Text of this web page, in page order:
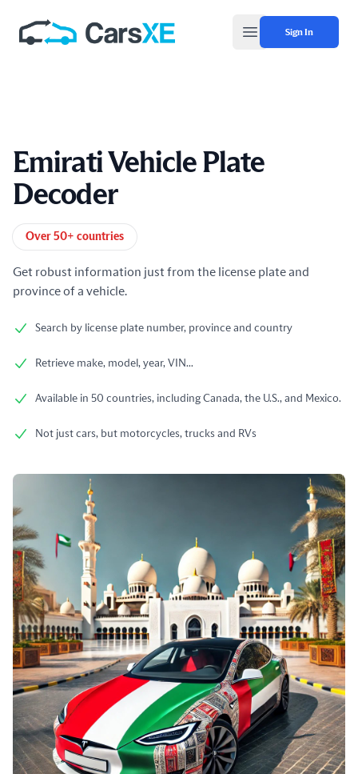
Open main menu
Sign In
Emirati Vehicle Plate
Decoder
Product information
Over 50+ countries
Get robust information just from the license plate and
province of a vehicle.
Search by license plate number, province and country
Retrieve make, model, year, VIN...
Available in 50 countries, including Canada, the U.S., and Mexico.
Not just cars, but motorcycles, trucks and RVs